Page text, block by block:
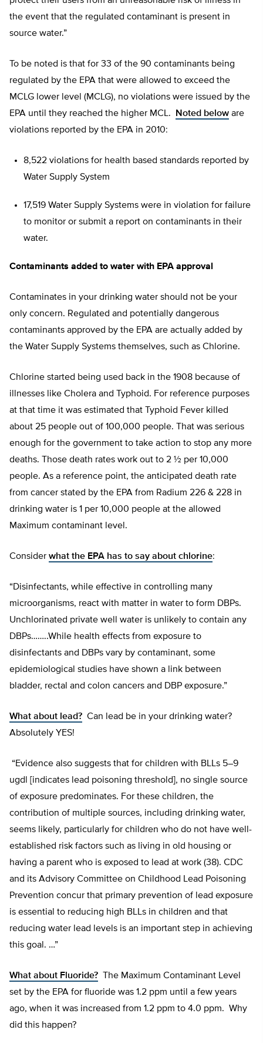
the event that the regulated contaminant is present in
source water.”
To be noted is that for 33 of the 90 contaminants being
regulated by the EPA that were allowed to exceed the
MCLG lower level (MCLG), no violations were issued by the
EPA until they reached the higher MCL.
Noted below are
violations reported by the EPA in 2010:
8,522 violations for health based standards reported by
Water Supply System
17,519 Water Supply Systems were in violation for failure
to monitor or submit a report on contaminants in their
water.
Contaminants added to water with EPA approval
Contaminates in your drinking water should not be your
only concern. Regulated and potentially dangerous
contaminants approved by the EPA are actually added by
the Water Supply Systems themselves, such as Chlorine.
Chlorine started being used back in the 1908 because of
illnesses like Cholera and Typhoid. For reference purposes
at that time it was estimated that Typhoid Fever killed
about 25 people out of 100,000 people. That was serious
enough for the government to take action to stop any more
deaths. Those death rates work out to 2 ½ per 10,000
people. As a reference point, the anticipated death rate
from cancer stated by the EPA from Radium 226 & 228 in
drinking water is 1 per 10,000 people at the allowed
Maximum contaminant level.
Consider what the EPA has to say about chlorine:
“Disinfectants, while effective in controlling many
microorganisms, react with matter in water to form DBPs.
Unchlorinated private well water is unlikely to contain any
DBPs……..While health effects from exposure to
disinfectants and DBPs vary by contaminant, some
epidemiological studies have shown a link between
bladder, rectal and colon cancers and DBP exposure.”
What about lead? Can lead be in your drinking water?
Absolutely YES!
“Evidence also suggests that for children with BLLs 5–9
ugdl [indicates lead poisoning threshold], no single source
of exposure predominates. For these children, the
contribution of multiple sources, including drinking water,
seems likely, particularly for children who do not have well-
established risk factors such as living in old housing or
having a parent who is exposed to lead at work (38). CDC
and its Advisory Committee on Childhood Lead Poisoning
Prevention concur that primary prevention of lead exposure
is essential to reducing high BLLs in children and that
reducing water lead levels is an important step in achieving
this goal. …”
What about Fluoride? The Maximum Contaminant Level
set by the EPA for fluoride was 1.2 ppm until a few years
ago, when it was increased from 1.2 ppm to 4.0 ppm. Why
did this happen?